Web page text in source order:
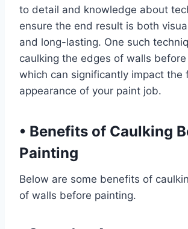
to detail and knowledge about
ensure the end result is both
and long-lasting. One such
caulking the edges of walls
which can significantly impact the
appearance of your paint job.
• Benefits of Caulking
Painting
Below are some benefits of
of walls before painting.